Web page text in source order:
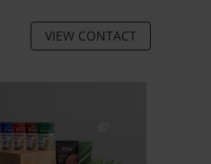
VIEW CONTACT